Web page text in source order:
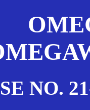
NO.